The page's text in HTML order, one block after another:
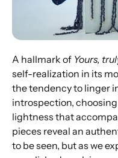
A hallmark of Yours,
self-realization in its
the tendency to linger
introspection,
lightness that
pieces reveal an
to be seen, but as we